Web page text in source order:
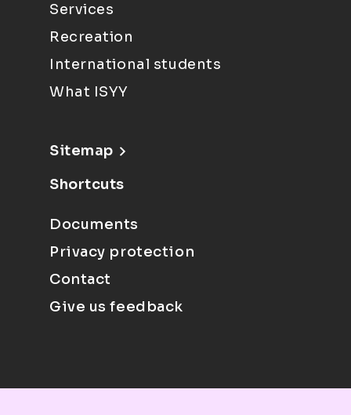
Services
Recreation
International students
What ISYY
Sitemap
Shortcuts
Documents
Privacy protection
Contact
Give us feedback